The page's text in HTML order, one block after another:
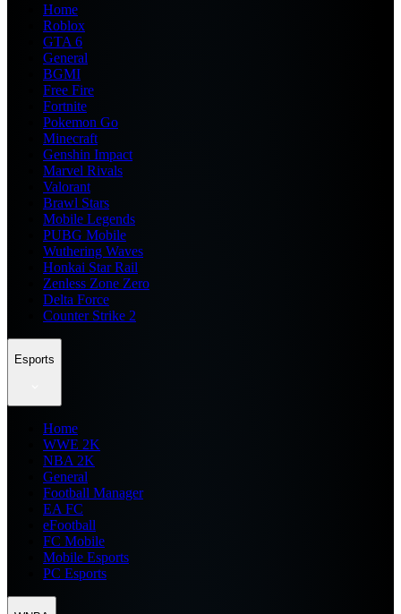
Home
Roblox
GTA 6
General
BGMI
Free Fire
Fortnite
Pokemon Go
Minecraft
Genshin Impact
Marvel Rivals
Valorant
Brawl Stars
Mobile Legends
PUBG Mobile
Wuthering Waves
Honkai Star Rail
Zenless Zone Zero
Delta Force
Counter Strike 2
Esports
Home
WWE 2K
NBA 2K
General
Football Manager
EA FC
eFootball
FC Mobile
Mobile Esports
PC Esports